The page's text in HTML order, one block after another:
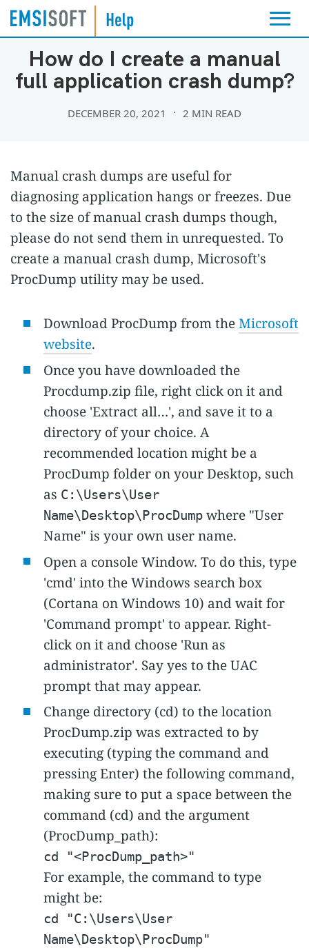
TROUBLESHOOTING
How do I create a manual
full application crash dump?
DECEMBER 20, 2021 2 MIN READ
Manual crash dumps are useful for
diagnosing application hangs or freezes. Due
to the size of manual crash dumps though,
please do not send them in unrequested. To
create a manual crash dump, Microsoft's
ProcDump utility may be used.
Download ProcDump from theMicrosoft
website.
Once you have downloaded the
Procdump.zip file, right click on it and
choose 'Extract all…', and save it to a
directory of your choice. A
recommended location might be a
ProcDump folder on your Desktop, such
as C:\Users\User
Name\Desktop\ProcDumpwhere "User
Name" is your own user name.
Open a console Window. To do this, type
'cmd' into the Windows search box
(Cortana on Windows 10) and wait for
'Command prompt' to appear. Right-
click on it and choose 'Run as
administrator'. Say yes to the UAC
prompt that may appear.
Change directory (cd) to the location
ProcDump.zip was extracted to by
executing (typing the command and
pressing Enter) the following command,
making sure to put a space between the
command (cd) and the argument
(ProcDump_path):
cd "<ProcDump_path>"
For example, the command to type
might be:
cd "C:\Users\User
Name\Desktop\ProcDump"